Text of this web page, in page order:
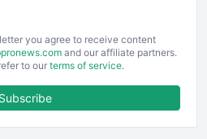
you agree to receive content
and our affiliate partners.
to our terms of service.
Subscribe